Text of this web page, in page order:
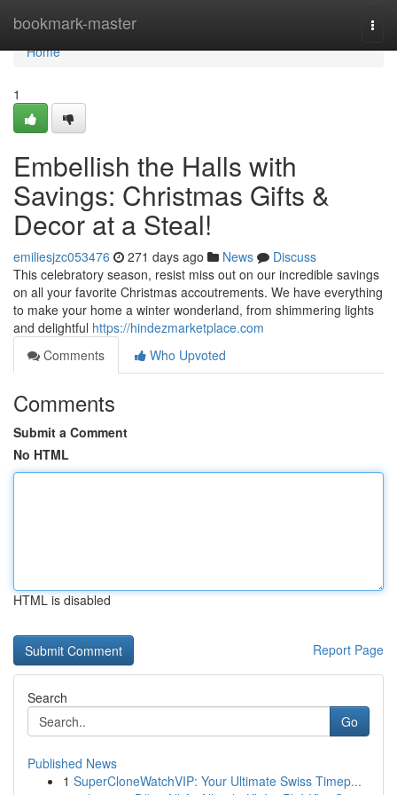
bookmark-master
Home
Home
1
Embellish the Halls with
Savings: Christmas Gifts &
Decor at a Steal!
emiliesjzc053476 271 days ago News
Discuss
This celebratory season, resist miss out on our incredible savings
on all your favorite Christmas accoutrements. We have everything
to make your home a winter wonderland, from shimmering lights
and delightful https://hindezmarketplace.com
Comments
Who Upvoted
Comments
Submit a Comment
No HTML
HTML is disabled
Report Page
Search
Go
Published News
1 SuperCloneWatchVIP: Your Ultimate Swiss Timep...